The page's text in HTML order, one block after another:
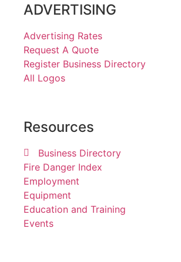
ADVERTISING
Advertising Rates
Request A Quote
Register Business Directory
All Logos
Resources
Business Directory
Fire Danger Index
Employment
Equipment
Education and Training
Events